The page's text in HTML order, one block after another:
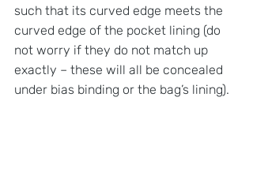
such that its curved edge meets the
curved edge of the pocket lining (do
not worry if they do not match up
exactly – these will all be concealed
under bias binding or the bag’s lining).